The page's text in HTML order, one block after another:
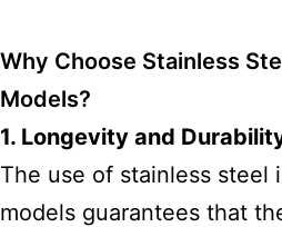
Why Choose Stainless
Models?
1. Longevity and
The use of stainless steel
models guarantees that